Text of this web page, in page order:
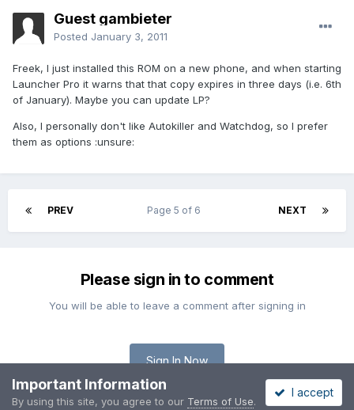
Guest gambieter
Posted January 3, 2011
Freek, I just installed this ROM on a new phone, and when starting
Launcher Pro it warns that that copy expires in three days (i.e. 6th
of January). Maybe you can update LP?
Also, I personally don't like Autokiller and Watchdog, so I prefer
them as options :unsure:
PREV NEXT
Page 5 of 6
Please sign in to comment
You will be able to leave a comment after signing in
Sign In Now
Important Information
By using this site, you agree to our Terms of Use.
I accept